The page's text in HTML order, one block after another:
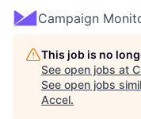
Campaign
This job is no
See open jobs at
See open jobs
Accel.